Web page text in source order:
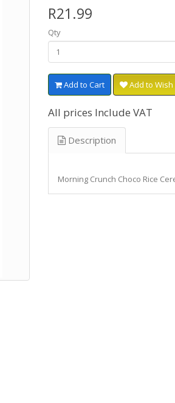
R21.99
Qty
Add to Cart Add to Wish
All prices Include VAT
Description
Morning Crunch Choco Rice